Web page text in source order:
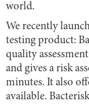
world.
We recently
testing product:
quality
and gives a risk
minutes. It also
available.